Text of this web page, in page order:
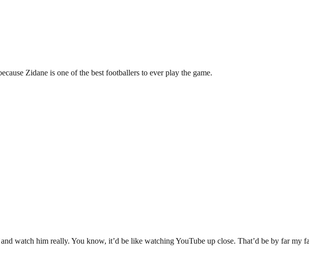
Zidane is one of the best footballers to ever play the game.
watch him really. You know, it’d be like watching YouTube up close. That’d be by far my